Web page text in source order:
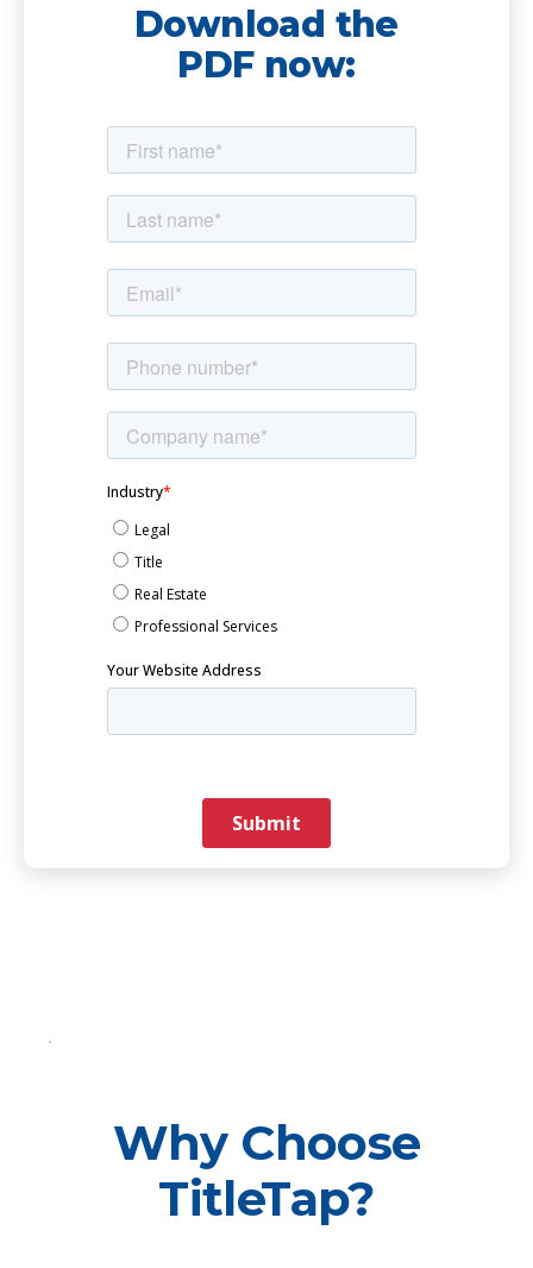
Download the
PDF now:
Why Choose
TitleTap?